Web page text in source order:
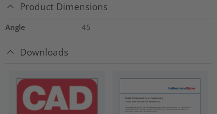
Product Dimensions
Angle 45
Downloads